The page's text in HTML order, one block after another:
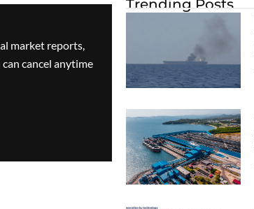
market reports,
cancel anytime
Trending Posts